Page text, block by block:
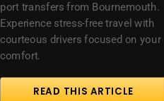
port transfers from Bournemouth.
Experience stress-free travel with
courteous drivers focused on your
comfort.
READ THIS ARTICLE